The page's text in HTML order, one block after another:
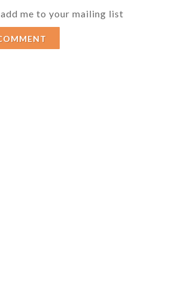
add me to your mailing list